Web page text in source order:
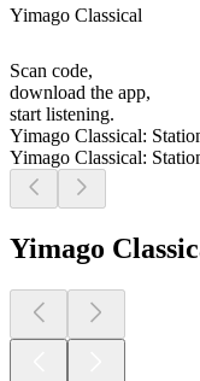
Yimago Classical
Scan code,
download the app,
start listening.
Yimago Classical:
Yimago Classical:
Yimago